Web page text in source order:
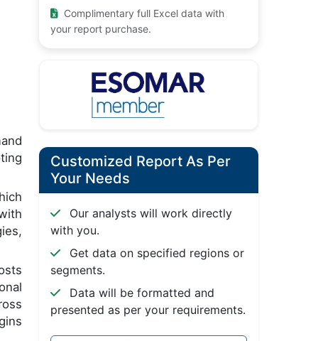
Complimentary full Excel data with
your report purchase.
Customized Report As Per
Your Needs
Our analysts will work directly
with you.
Get data on specified regions or
segments.
Data will be formatted and
presented as per your requirements.